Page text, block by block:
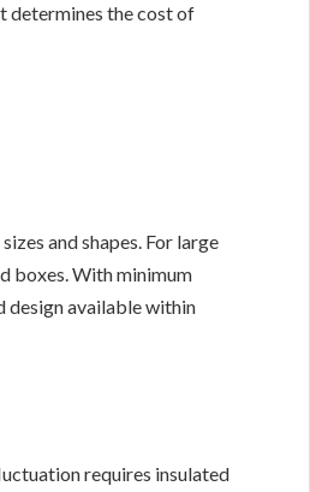
determines the cost of
and shapes. For large
boxes. With minimum
design available within
requires insulated